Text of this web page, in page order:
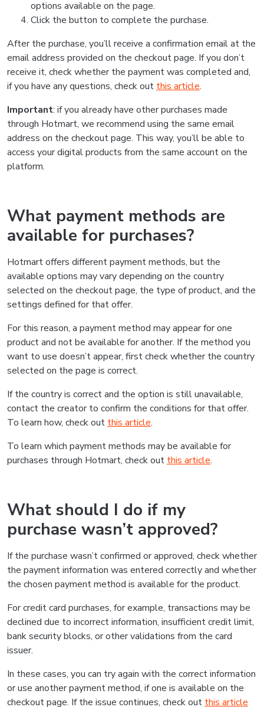
options available on the page.
Click the button to complete the purchase.
After the purchase, you’ll receive a confirmation email at the
email address provided on the checkout page. If you don’t
receive it, check whether the payment was completed and,
if you have any questions, check out this article.
Important: if you already have other purchases made
through Hotmart, we recommend using the same email
address on the checkout page. This way, you’ll be able to
access your digital products from the same account on the
platform.
What payment methods are
available for purchases?
Hotmart offers different payment methods, but the
available options may vary depending on the country
selected on the checkout page, the type of product, and the
settings defined for that offer.
For this reason, a payment method may appear for one
product and not be available for another. If the method you
want to use doesn’t appear, first check whether the country
selected on the page is correct.
If the country is correct and the option is still unavailable,
contact the creator to confirm the conditions for that offer.
To learn how, check out this article.
To learn which payment methods may be available for
purchases through Hotmart, check out this article.
What should I do if my
purchase wasn’t approved?
If the purchase wasn’t confirmed or approved, check whether
the payment information was entered correctly and whether
the chosen payment method is available for the product.
For credit card purchases, for example, transactions may be
declined due to incorrect information, insufficient credit limit,
bank security blocks, or other validations from the card
issuer.
In these cases, you can try again with the correct information
or use another payment method, if one is available on the
checkout page. If the issue continues, check out this article